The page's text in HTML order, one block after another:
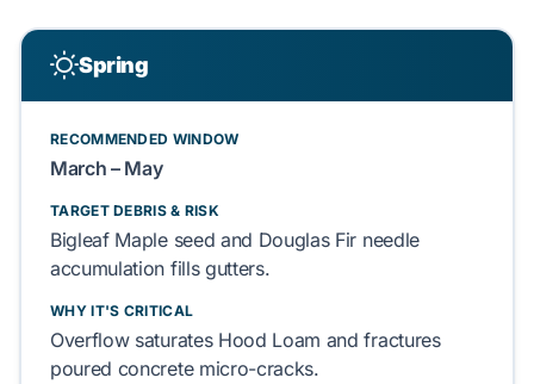
Spring
RECOMMENDED WINDOW
March – May
TARGET DEBRIS & RISK
Bigleaf Mapleseed and Douglas Fir needle
accumulation fillsgutters.
WHY IT'S CRITICAL
Overflow saturates Hood Loam andfractures
poured concretemicro-cracks.